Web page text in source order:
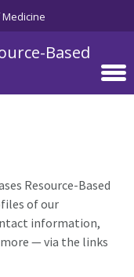
Based
Resource-Based
of our
information,
— via the links